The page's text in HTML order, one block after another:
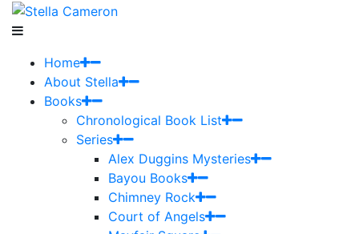
Home
About Stella
Books
Chronological Book List
Series
Alex Duggins Mysteries
Bayou Books
Chimney Rock
Court of Angels